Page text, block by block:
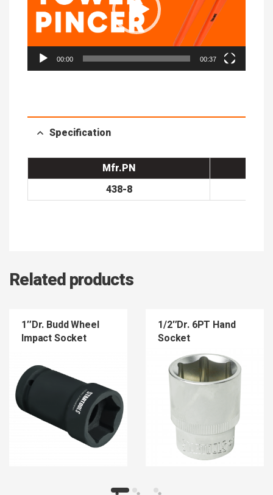
00:00 00:37
Specification
Mfr.PN
438-8
Related products
1″Dr. Budd Wheel
Impact Socket
1/2″Dr. 6PT Hand
Socket